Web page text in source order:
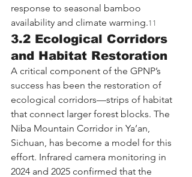
response to seasonal bamboo
availability and climate warming.11
3.2 Ecological Corridors
and Habitat Restoration
A critical component of the GPNP’s
success has been the restoration of
ecological corridors—strips of habitat
that connect larger forest blocks. The
Niba Mountain Corridor in Ya’an,
Sichuan, has become a model for this
effort. Infrared camera monitoring in
2024 and 2025 confirmed that the